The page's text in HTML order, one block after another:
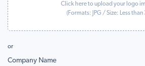
Click here to upload your logo
(Formats:
JPG / Size: Less than
or
Company Name